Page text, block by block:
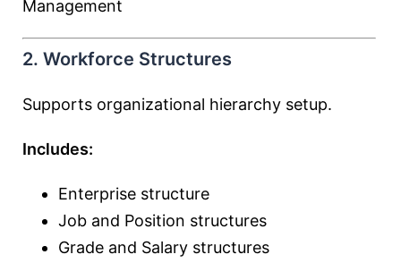
Management
2. Workforce Structures
Supports organizational hierarchy setup.
Includes:
Enterprise structure
Job and Position structures
Grade and Salary structures